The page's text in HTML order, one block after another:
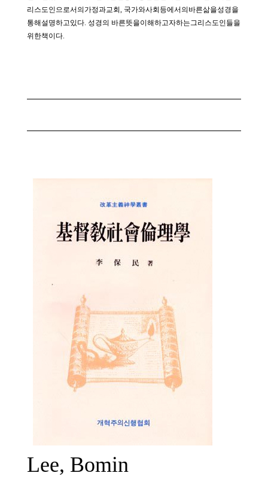
리스도인으로서의가정과교회, 국가와사회등에서의바른삶을성경을
통해설명하고있다. 성경의 바른뜻을이해하고자하는그리스도인들을
위한책이다.
Lee, Bomin